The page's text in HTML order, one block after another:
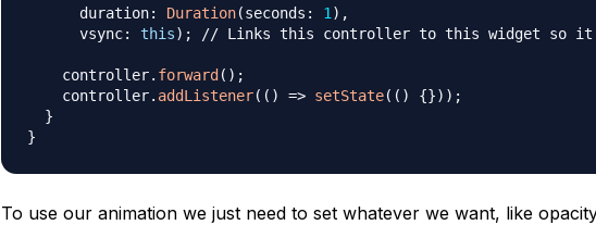
      duration
: Duration(seconds : 1 ) ,
      vsync
: this) ; // Links this controller to this widget so it
    controller
. forward( ) ;
    controller
. addListener( ( ) => setState( ( ) {}) ) ;
}
}
To use our animation we just need to set whatever we want, like